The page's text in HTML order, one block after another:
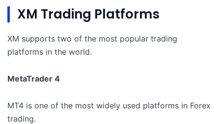
XM Trading Platforms
XM supports two of the most popular trading
platforms in the world.
MetaTrader 4
MT4 is one of the most widely used platforms in Forex
trading.